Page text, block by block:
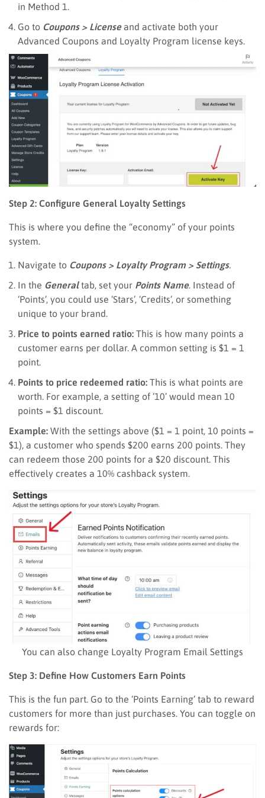
in Method 1.
Go to Coupons > Licenseand activate both your
Advanced Coupons and Loyalty Program license keys.
Step 2: Configure General Loyalty Settings
This is where you define the “economy” of your points
system.
Navigate to Coupons > Loyalty Program > Settings.
In the General tab, set your Points Name. Instead of
‘Points’, you could use ‘Stars’, ‘Credits’, or something
unique to your brand.
Price to points earned ratio: This is how many points a
customer earns per dollar. A common setting is $1 = 1
point.
Points to price redeemed ratio: This is what points are
worth. For example, a setting of ’10’ would mean 10
points = $1 discount.
Example: With the settings above ($1 = 1 point, 10 points =
$1), a customer who spends $200 earns 200 points. They
can redeem those 200 points for a $20 discount. This
effectively creates a 10% cashback system.
You can also change Loyalty Program Email Settings
Step 3: Define How Customers Earn Points
This is the fun part. Go to the ‘Points Earning’ tab to reward
customers for more than just purchases. You can toggle on
rewards for: